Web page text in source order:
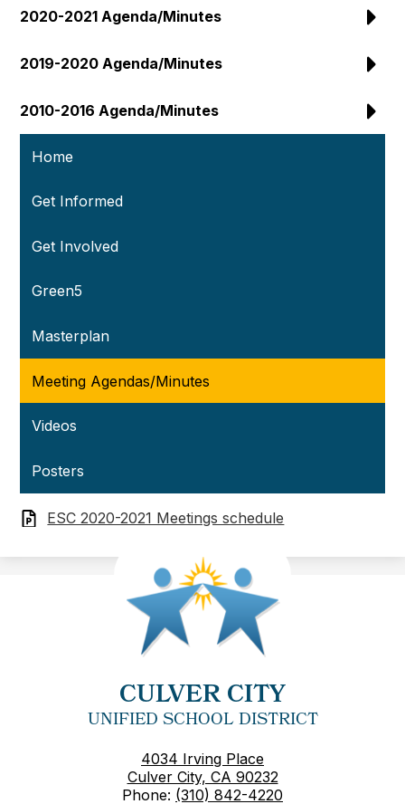
2020-2021 Agenda/Minutes
2019-2020 Agenda/Minutes
2010-2016 Agenda/Minutes
Home
Get Informed
Get Involved
Green5
Masterplan
Meeting Agendas/Minutes
Videos
Posters
ESC 2020-2021 Meetings schedule
CULVER CITY
UNIFIED SCHOOL DISTRICT
4034 Irving Place
Culver City, CA 90232
Phone: (310) 842-4220